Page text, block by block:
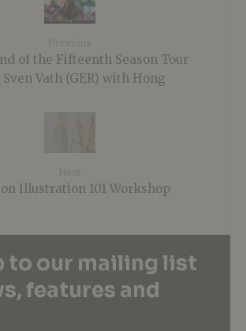
of the Fifteenth Season Tour
Vath (GER) with Hong
Illustration 101 Workshop
to our mailing list
features and